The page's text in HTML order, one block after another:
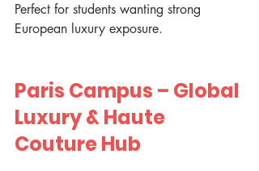
Perfect for students wanting strong
European luxury exposure.
Paris Campus – Global
Luxury & Haute
Couture Hub